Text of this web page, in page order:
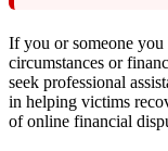
If you or someone you
circumstances or
seek professional
in helping victims
of online financial